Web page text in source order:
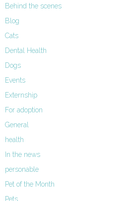
Behind the scenes
Blog
Cats
Dental Health
Dogs
Events
Externship
For adoption
General
health
In the news
personable
Pet of the Month
Pets